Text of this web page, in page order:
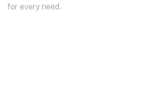
for every need.